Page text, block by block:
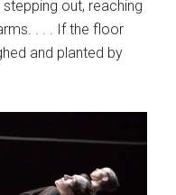
stepping out, reaching
. . . If the floor
and planted by